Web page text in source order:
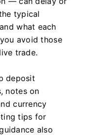
typical
what each
avoid those
trade.
deposit
notes on
currency
tips for
also